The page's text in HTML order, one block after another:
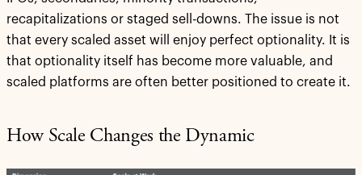
recapitalizations or staged sell-downs. The issue is not
that every scaled asset will enjoy perfect optionality. It is
that optionality itself has become more valuable, and
scaled platforms are often better positioned to create it.
How Scale Changes the Dynamic